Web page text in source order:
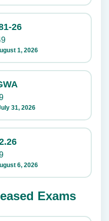
26
1, 2026
31, 2026
6, 2026
Exams